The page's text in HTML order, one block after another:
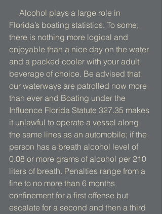
Florida’s boating statistics. To some,
there is nothing more logical and
enjoyable than a nice day on the water
and a packed cooler with your adult
beverage of choice. Be advised that
our waterways are patrolled now more
than ever and Boating under the
Influence Florida Statute 327.35 makes
it unlawful to operate a vessel along
the same lines as an automobile; if the
person has a breath alcohol level of
0.08 or more grams of alcohol per 210
liters of breath. Penalties range from a
fine to no more than 6 months
confinement for a first offense but
escalate for a second and then a third